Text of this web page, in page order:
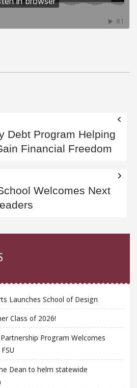
Debt Program Helping
Financial Freedom
Welcomes Next
Launches School of Design
Class of 2026!
Program Welcomes
Dean to helm statewide